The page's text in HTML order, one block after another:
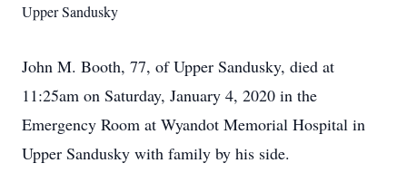
Upper Sandusky
John M. Booth, 77, of Upper Sandusky, died at
11:25am on Saturday, January 4, 2020 in the
Emergency Room at Wyandot Memorial Hospital in
Upper Sandusky with family by his side.